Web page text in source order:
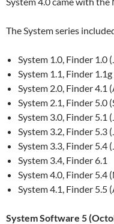
The System series
System 1.0, Finder 1.0
System 1.1, Finder
System 2.0, Finder 4.1
System 2.1, Finder 5.0
System 3.0, Finder 5.1
System 3.2, Finder 5.3
System 3.3, Finder 5.4
System 3.4, Finder 6.1
System 4.0, Finder 5.4
System 4.1, Finder 5.5
System Software 5